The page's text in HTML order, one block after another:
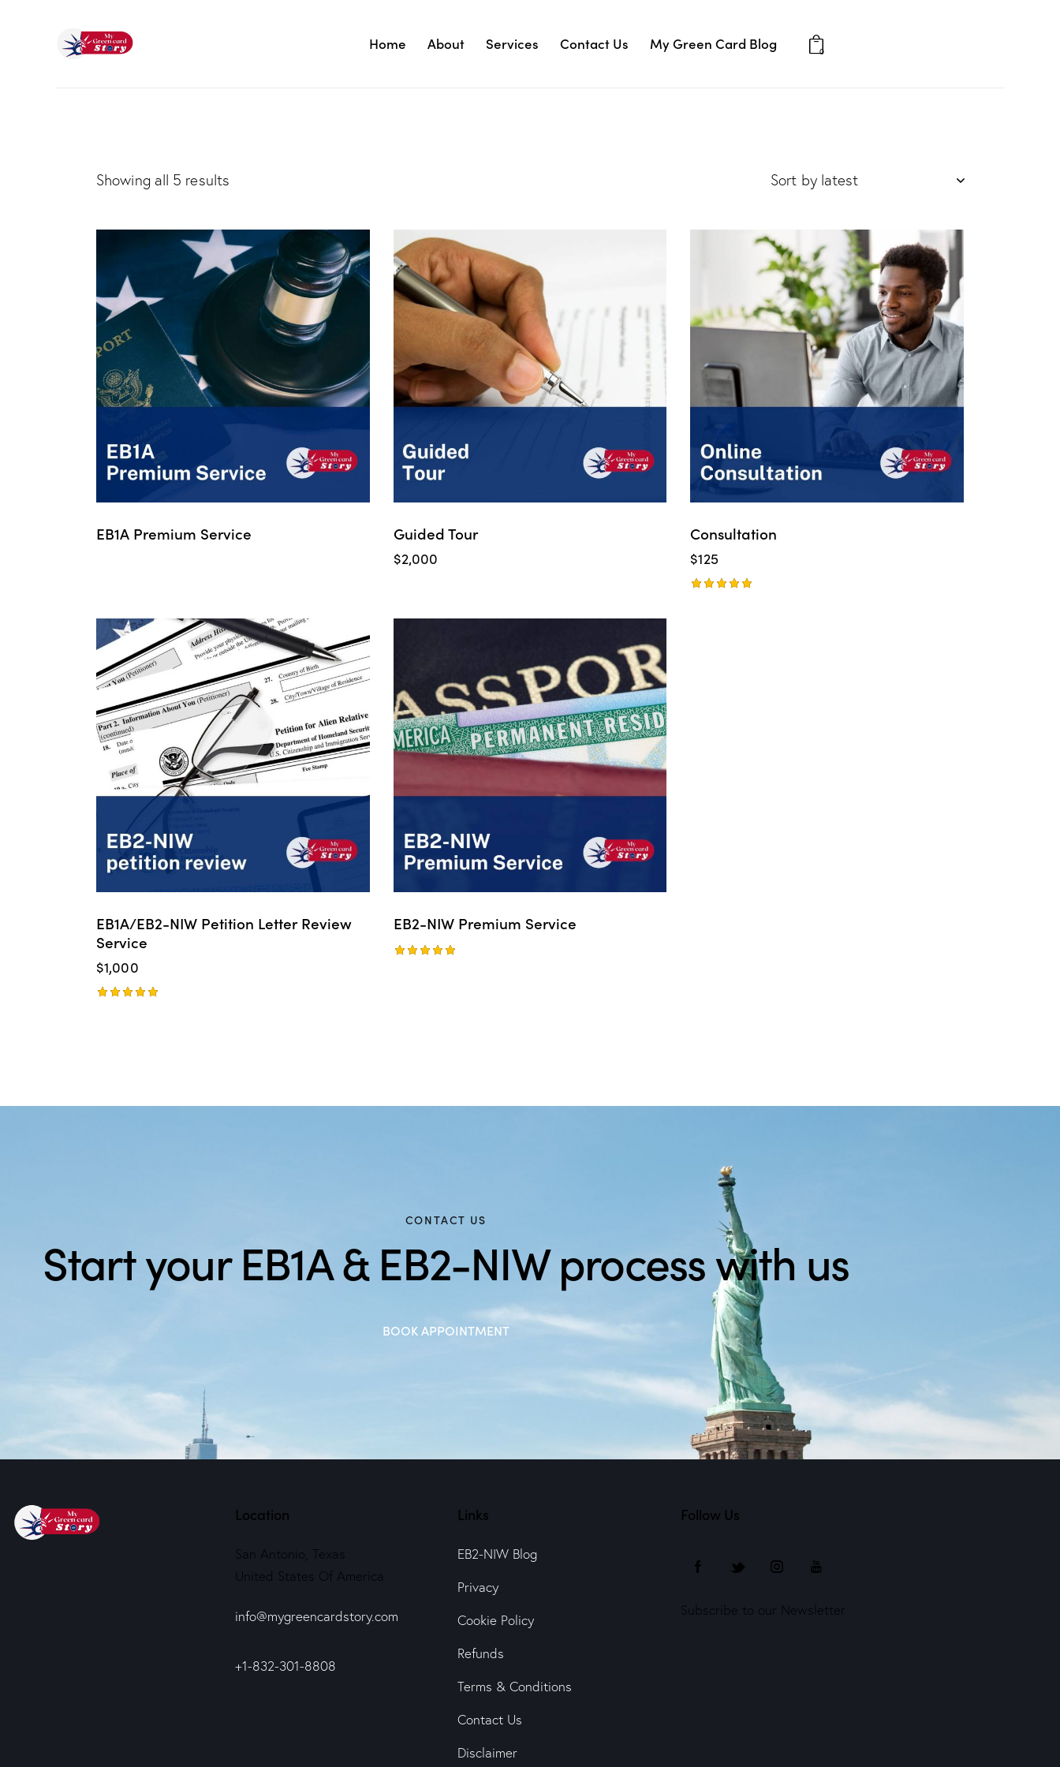
Home About Services Contact Us My Green Card Blog 0
Showing all 5 results
EB1A Premium Service Guided Tour
$2,000
Consultation
$125
EB1A/EB2-NIW Petition Letter Review
Service
$1,000
EB2-NIW Premium Service
CONTACT US
Start your EB1A & EB2-NIW process with us
BOOK APPOINTMENT
Location
San Antonio, Texas
United States Of America
info@mygreencardstory.com
+1-832-301-8808
Links
EB2-NIW Blog
Privacy
Cookie Policy
Refunds
Terms & Conditions
Contact Us
Disclaimer
Follow Us
Subscribe to our Newsletter